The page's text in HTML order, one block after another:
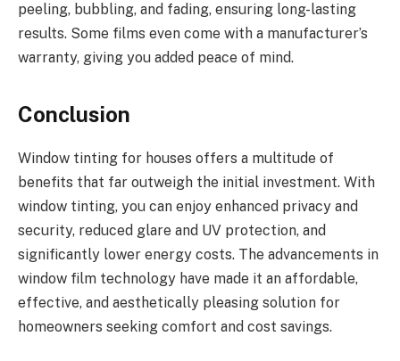
peeling, bubbling, and fading, ensuring long-lasting
results. Some films even come with a manufacturer’s
warranty, giving you added peace of mind.
Conclusion
Window tinting for houses offers a multitude of
benefits that far outweigh the initial investment. With
window tinting, you can enjoy enhanced privacy and
security, reduced glare and UV protection, and
significantly lower energy costs. The advancements in
window film technology have made it an affordable,
effective, and aesthetically pleasing solution for
homeowners seeking comfort and cost savings.